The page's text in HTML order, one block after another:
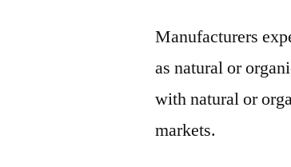
Manufacturers
as natural or
with natural or
markets.